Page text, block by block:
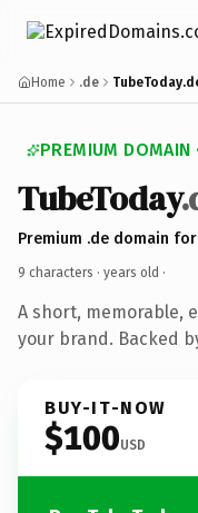
Home .de
PREMIUM DOMAIN
TubeToday
Premium .de domain
9 characters · years old ·
A short, memorable,
your brand. Backed
BUY-IT-NOW
$100USD